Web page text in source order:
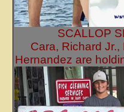
SCALLOP
Cara, Richard
Hernandez are